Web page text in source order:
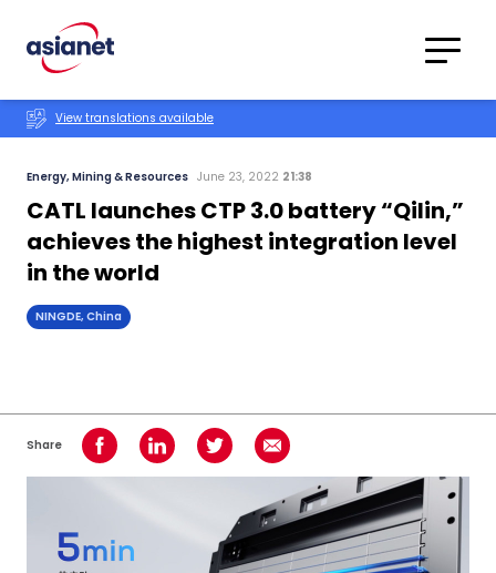
Translations
View translations available
Energy, Mining & Resources June 23, 2022 21:38
CATL launches CTP 3.0 battery “Qilin,”
achieves the highest integration level
in the world
NINGDE, China
Share Share on Facebook
Share on LinkedInShare on TwitterShare using Email